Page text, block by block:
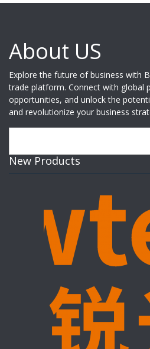
About US
Explore the future of business with
trade platform. Connect with global
opportunities, and unlock the
and revolutionize your business
New Products